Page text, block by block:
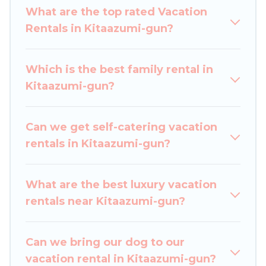
Japan Leisure Hotels makes it easy to find and
compare vacation rentals, matching you with
Japan Leisure Hotels helps you find the best
deals in Kitaazumi-gun.
affordable condos in Kitaazumi-gun start from
per night.
vacation rentals from top leading sites such as
Booking.com, Airbnb, VRBO, Trip.com, RV Share,
vacation homes for your next trip.
What are the top rated Vacation
Rentals in Kitaazumi-gun?
Which is the best family rental in
Kitaazumi-gun?
Can we get self-catering vacation
rentals in Kitaazumi-gun?
What are the best luxury vacation
rentals near Kitaazumi-gun?
Can we bring our dog to our
vacation rental in Kitaazumi-gun?